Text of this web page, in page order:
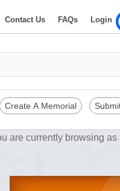
Contact Us FAQs Login
Create A Memorial
are currently browsing as